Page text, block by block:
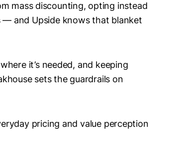
mass discounting, opting instead
and Upside knows that blanket
it’s needed, and keeping
sets the guardrails on
pricing and value perception